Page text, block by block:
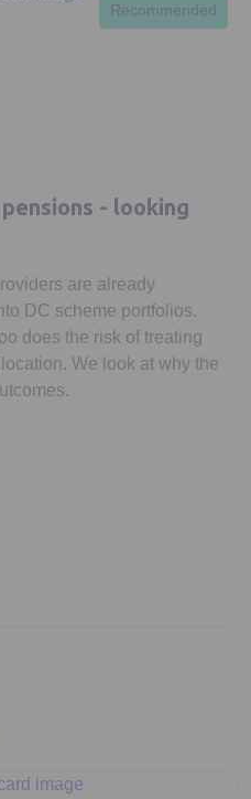
Recommended
- looking
are already
DC scheme portfolios.
does the risk of treating
We look at why the